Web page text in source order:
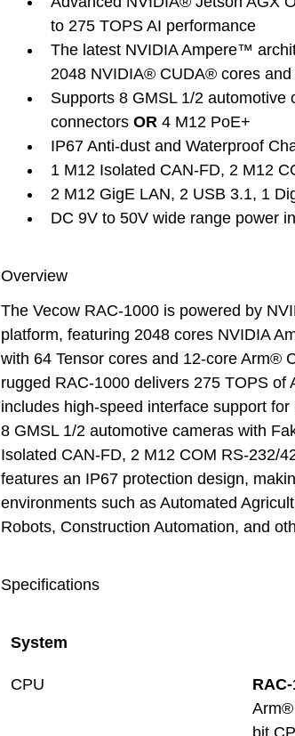
to 275 TOPS AI performance
The latest NVIDIA Ampere™
2048 NVIDIA® CUDA® cores and
Supports 8 GMSL 1/2 automotive
connectors OR 4 M12 PoE+
IP67 Anti-dust and Waterproof
1 M12 Isolated CAN-FD, 2 M12
2 M12 GigE LAN, 2 USB 3.1, 1
DC 9V to 50V wide range power
Overview
The Vecow RAC-1000 is powered by
platform, featuring 2048 cores NVIDIA
with 64 Tensor cores and 12-core Arm®
rugged RAC-1000 delivers 275 TOPS of
includes high-speed interface support
8 GMSL 1/2 automotive cameras with
Isolated CAN-FD, 2 M12 COM RS-232/
features an IP67 protection design,
environments such as Automated
Robots, Construction Automation, and
Specifications
System
CPU
bit